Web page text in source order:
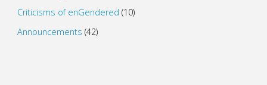
Criticisms of enGendered (10)
Announcements (42)